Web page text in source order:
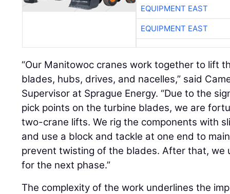
EQUIPMENT EAST
EQUIPMENT EAST
“Our Manitowoc cranes work together to lift
blades, hubs, drives, and nacelles,” said
Supervisor at Sprague Energy. “Due to the
pick points on the turbine blades, we are
two-crane lifts. We rig the components with
and use a block and tackle at one end to
prevent twisting of the blades. After that, we
for the next phase.”
The complexity of the work underlines the